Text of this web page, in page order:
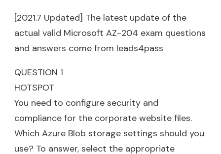
[2021.7 Updated] The latest update of the
actual valid Microsoft AZ-204 exam questions
and answers come from leads4pass
QUESTION 1
HOTSPOT
You need to configure security and
compliance for the corporate website files.
Which Azure Blob storage settings should you
use? To answer, select the appropriate